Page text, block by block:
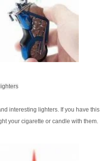
interesting lighters. If you have this
your cigarette or candle with them.